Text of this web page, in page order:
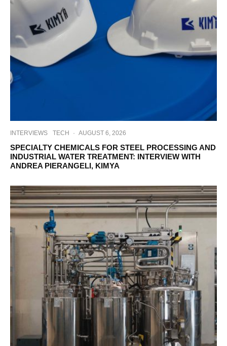
INTERVIEWS TECH · AUGUST 6, 2026
SPECIALTY CHEMICALS FOR STEEL PROCESSING AND
INDUSTRIAL WATER TREATMENT: INTERVIEW WITH
ANDREA PIERANGELI, KIMYA